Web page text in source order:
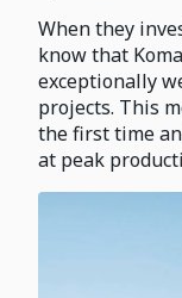
When they
know that
exceptionally
projects. This
the first time
at peak